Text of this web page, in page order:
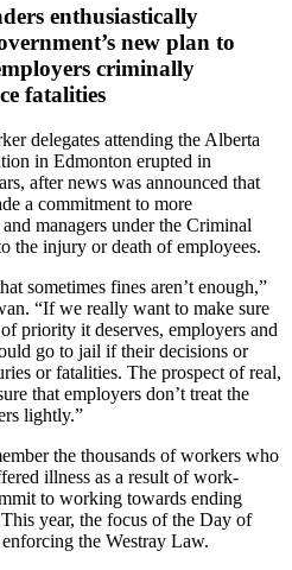
enthusiastically
new plan to
criminally
fatalities
delegates attending the Alberta
in Edmonton erupted in
after news was announced that
a commitment to more
managers under the Criminal
the injury or death of employees.
sometimes fines aren’t enough,”
“If we really want to make sure
priority it deserves, employers and
go to jail if their decisions or
or fatalities. The prospect of real,
that employers don’t treat the
lightly.”
the thousands of workers who
illness as a result of work-
to working towards ending
year, the focus of the Day of
the Westray Law.